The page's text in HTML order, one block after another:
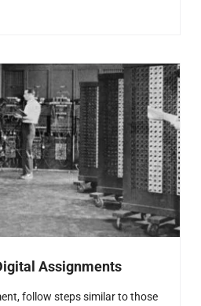
Assignments
follow steps similar to those